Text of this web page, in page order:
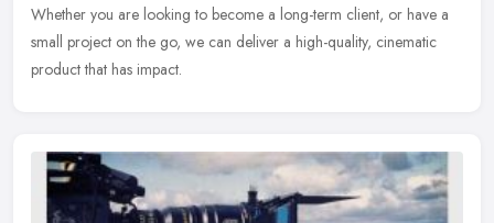
Whether you are looking to become a long-term client, or have a
small project on the go, we can deliver a high-quality, cinematic
product that has impact.